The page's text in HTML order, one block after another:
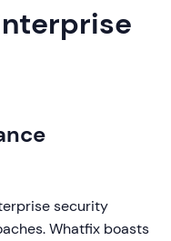
security
Whatfix boasts